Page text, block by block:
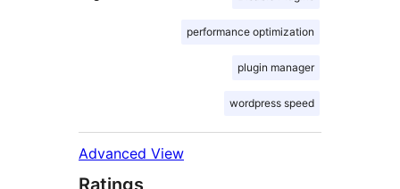
performance optimization
plugin manager
wordpress speed
Advanced View